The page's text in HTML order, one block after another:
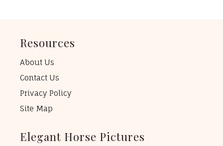
Resources
About Us
Contact Us
Privacy Policy
Site Map
Elegant Horse Pictures